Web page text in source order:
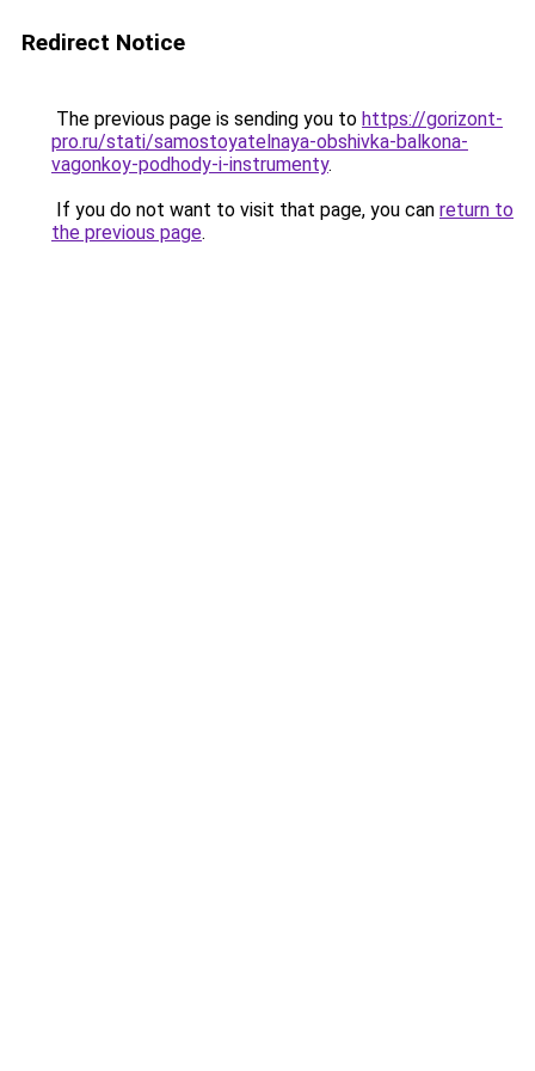
Redirect Notice
The previous page is sending you to https://gorizont-
pro.ru/stati/samostoyatelnaya-obshivka-balkona-
vagonkoy-podhody-i-instrumenty.
If you do not want to visit that page, you can return to
the previous page.